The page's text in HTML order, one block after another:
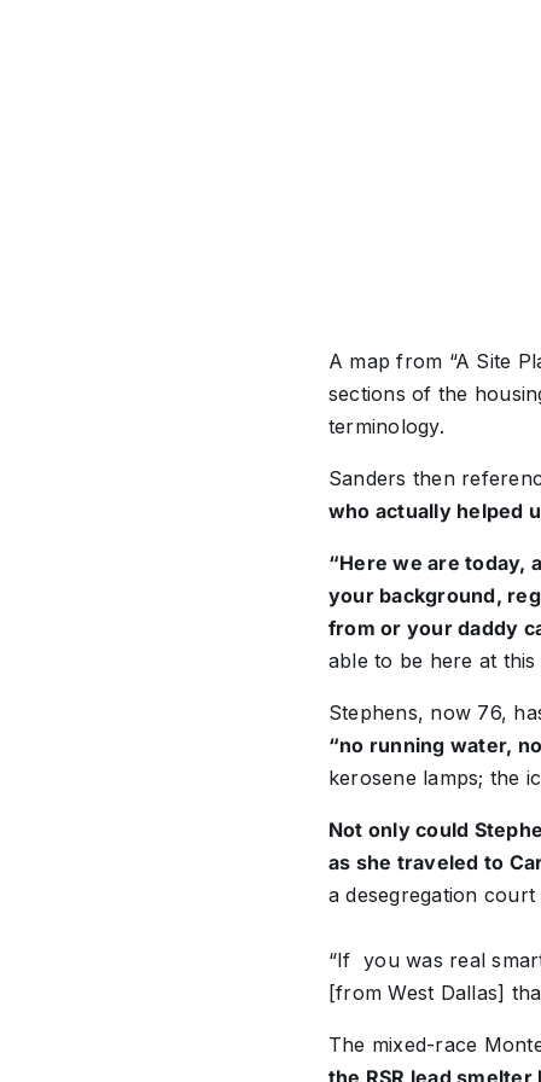
A map from “A Site
sections of the
terminology.
Sanders then
who actually helped
“Here we are today,
your background,
from or your daddy
able to be here at
Stephens, now 76,
“no running water,
kerosene lamps; the
Not only could
as she traveled to
a desegregation
“If you was real
[from West Dallas]
The mixed-race